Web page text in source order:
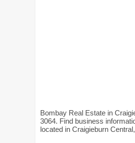
Bombay Real Estate in
3064. Find business
located in Craigieburn